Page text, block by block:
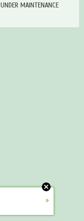
UNDER MAINTENANCE
»